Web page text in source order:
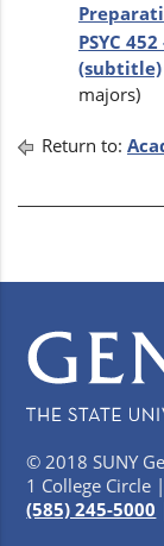
PSYC
(subtitle)
majors)
Return to:
© 2018 SUNY
1 College Circle
(585) 245-5000